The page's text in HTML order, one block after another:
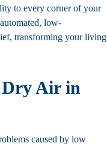
to every corner of your
low-
transforming your living
Dry Air in
caused by low